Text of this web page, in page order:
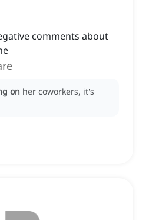
comments about
on her coworkers, it's